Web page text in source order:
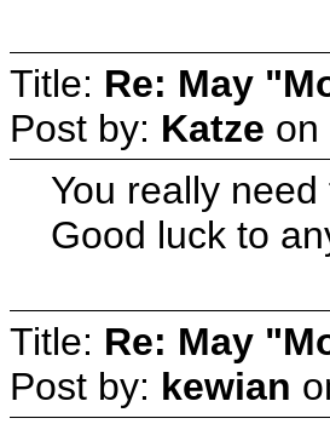
Title: Re: May
Post by: Katze on
You really
Good luck to
Title: Re: May
Post by: kewian